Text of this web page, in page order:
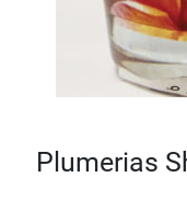
Plumerias